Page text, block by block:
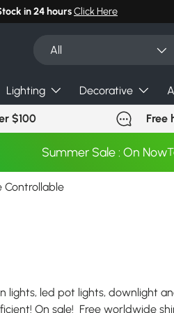
in 24 hoursClick Here
All
Lighting Decorative
$100 Free
Summer Sale : On Now
Controllable
lights, led pot lights, downlight
On sale! Free worldwide